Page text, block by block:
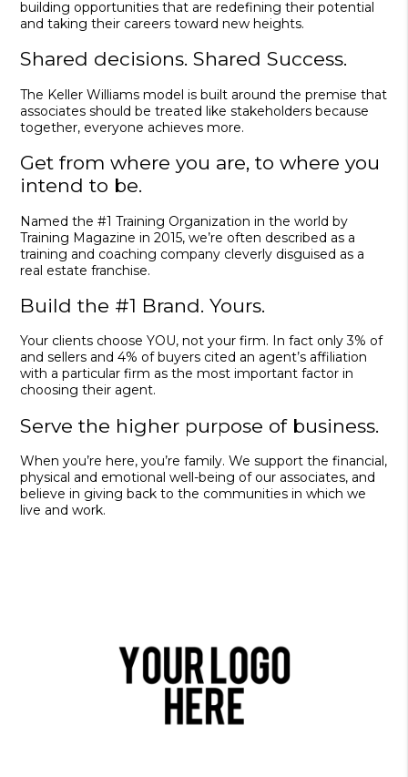
building opportunities that are redefining their potential
and taking their careers toward new heights.
Shared decisions. Shared Success.
The Keller Williams model is built around the premise that
associates should be treated like stakeholders because
together, everyone achieves more.
Get from where you are, to where you
intend to be.
Named the #1 Training Organization in the world by
Training Magazine in 2015, we’re often described as a
training and coaching company cleverly disguised as a
real estate franchise.
Build the #1 Brand. Yours.
Your clients choose YOU, not your firm. In fact only 3% of
and sellers and 4% of buyers cited an agent’s affiliation
with a particular firm as the most important factor in
choosing their agent.
Serve the higher purpose of business.
When you’re here, you’re family. We support the financial,
physical and emotional well-being of our associates, and
believe in giving back to the communities in which we
live and work.